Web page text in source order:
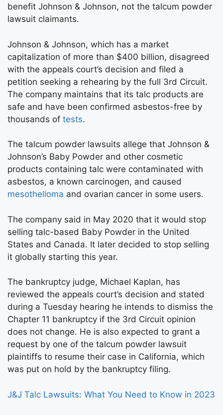
benefit Johnson & Johnson, not the talcum powder
lawsuit claimants.
Johnson & Johnson, which has a market
capitalization of more than $400 billion, disagreed
with the appeals court’s decision and filed a
petition seeking a rehearing by the full 3rd Circuit.
The company maintains that its talc products are
safe and have been confirmed asbestos-free by
thousands of tests.
The talcum powder lawsuits allege that Johnson &
Johnson’s Baby Powder and other cosmetic
products containing talc were contaminated with
asbestos, a known carcinogen, and caused
mesothelioma and ovarian cancer in some users.
The company said in May 2020 that it would stop
selling talc-based Baby Powder in the United
States and Canada. It later decided to stop selling
it globally starting this year.
The bankruptcy judge, Michael Kaplan, has
reviewed the appeals court’s decision and stated
during a Tuesday hearing he intends to dismiss the
Chapter 11 bankruptcy if the 3rd Circuit opinion
does not change. He is also expected to grant a
request by one of the talcum powder lawsuit
plaintiffs to resume their case in California, which
was put on hold by the bankruptcy filing.
J&J Talc Lawsuits: What You Need to Know in 2023